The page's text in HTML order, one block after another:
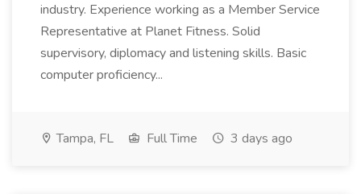
industry. Experience working as a Member Service
Representative at Planet Fitness. Solid
supervisory, diplomacy and listening skills. Basic
computer proficiency...
Tampa, FL Full Time 3 days ago